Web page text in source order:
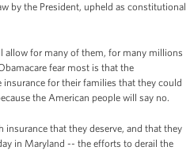
by the President, upheld as constitutional
allow for many of them, for many millions
fear most is that the
for their families that they could
the American people will say no.
that they deserve, and that they
in Maryland -- the efforts to derail the